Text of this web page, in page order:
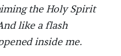
the Holy Spirit
like a flash
inside me.